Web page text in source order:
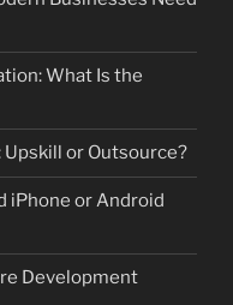
What Is the
Upskill or Outsource?
iPhone or Android
Development